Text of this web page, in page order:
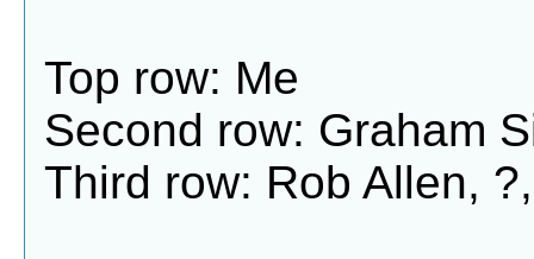
Top row: Me
Second row: Graham
Third row: Rob Allen,